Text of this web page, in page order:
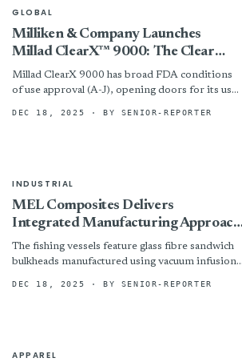
GLOBAL
Milliken & Company Launches
Millad ClearX™ 9000: The Clear
Choice For Polypropylene
Millad ClearX 9000 has broad FDA conditions
of use approval (A-J), opening doors for its use
applications. By...
DEC 18, 2025 · BY SENIOR-REPORTER
INDUSTRIAL
MEL Composites Delivers
Integrated Manufacturing Approach
and Cost-effective Build Strategy for
Commercial Fishing Vessels
The fishing vessels feature glass fibre sandwich
bulkheads manufactured using vacuum infusion
HR80 PVC core, which was precision-cut using...
DEC 18, 2025 · BY SENIOR-REPORTER
APPAREL